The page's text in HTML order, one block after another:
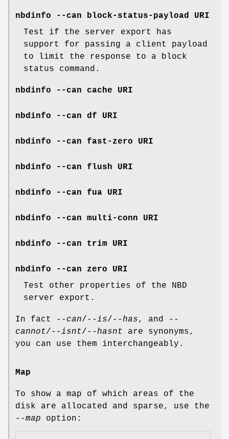
nbdinfo --can block-status-payload URI
Test if the server export has
support for passing a client payload
to limit the response to a block
status command.
nbdinfo --can cache URI
nbdinfo --can df URI
nbdinfo --can fast-zero URI
nbdinfo --can flush URI
nbdinfo --can fua URI
nbdinfo --can multi-conn URI
nbdinfo --can trim URI
nbdinfo --can zero URI
Test other properties of the NBD
server export.
In fact --can/ --is/ --has, and
--
cannot/ --isnt/ --hasnt are synonyms,
you can use them interchangeably.
Map
To show a map of which areas of the
disk are allocated and sparse, use the
--map option: